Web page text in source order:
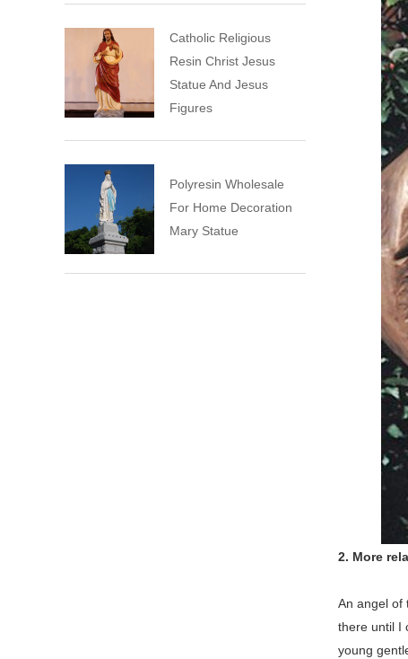
2. More
An angel of
there until I
young
Catholic Religious
Resin Christ Jesus
Statue And Jesus
Figures
Polyresin Wholesale
For Home Decoration
Mary Statue